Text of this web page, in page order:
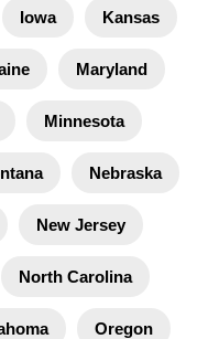
Iowa Kansas
Maryland
Minnesota
Nebraska
New Jersey
North Carolina
Oregon